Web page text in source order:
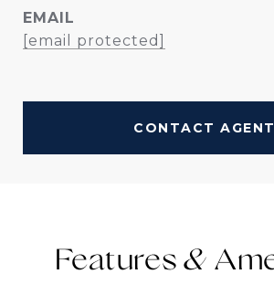
EMAIL
[email protected]
CONTACT AGENT
Features &